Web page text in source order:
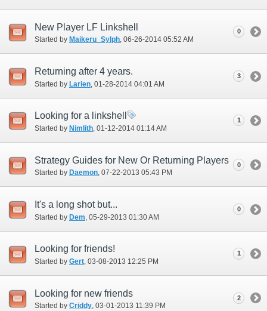
New Player LF Linkshell
Started by Maikeru_Sylph‎, 06-26-2014 05:52 AM
0
Returning after 4 years.
Started by Larien ‎, 01-28-2014 04:01 AM
3
Looking for a linkshell
Started by Nimlith‎, 01-12-2014 01:14 AM
1
Strategy Guides for New Or Returning Players
Started by Daemon‎, 07-22-2013 05:43 PM
0
It's a long shot but...
Started by Dem ‎, 05-29-2013 01:30 AM
0
Looking for friends!
Started by Gert‎, 03-08-2013 12:25 PM
1
Looking for new friends
Started by Criddy‎, 03-01-2013 11:39 PM
2